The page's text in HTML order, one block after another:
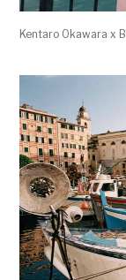
Kentaro Okawara x